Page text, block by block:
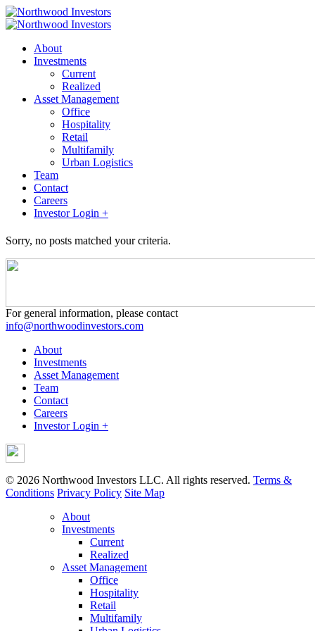
About
Investments
Current
Realized
Asset Management
Office
Hospitality
Retail
Multifamily
Urban Logistics
Team
Contact
Careers
Investor Login +
Sorry, no posts matched your criteria.
For general information, please contact
info@northwoodinvestors.com
About
Investments
Asset Management
Team
Contact
Careers
Investor Login +
© 2026 Northwood Investors LLC. All rights reserved. Terms &
Conditions Privacy Policy Site Map
About
Investments
Current
Realized
Asset Management
Office
Hospitality
Retail
Multifamily